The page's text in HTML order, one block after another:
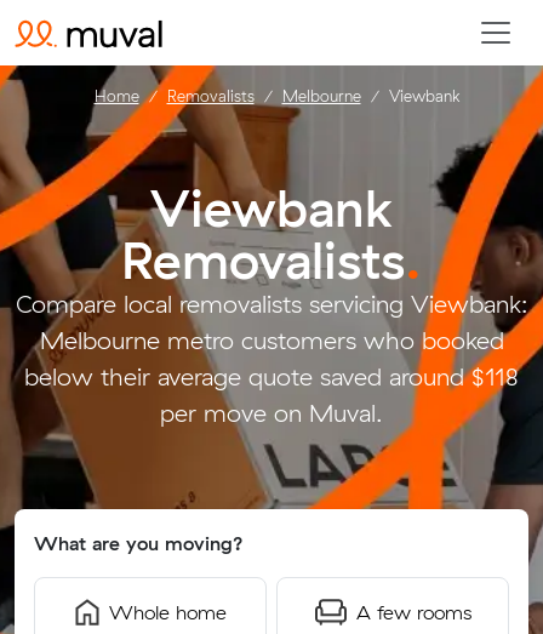
Viewbank
Removalists.
Compare local removalists servicing Viewbank:
Melbourne metro customers who booked
below their average quote saved around $118
per move on Muval.
What are you moving?
Whole home A few rooms
Home Removalists Melbourne Viewbank